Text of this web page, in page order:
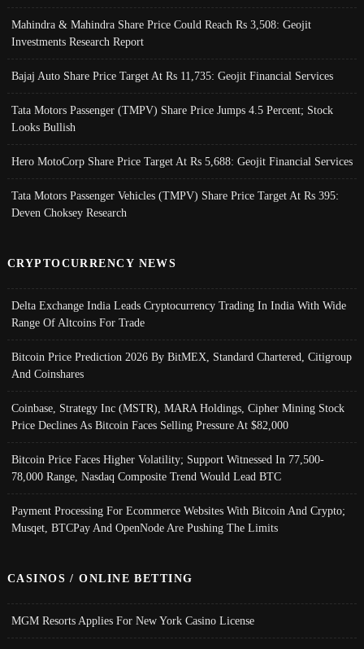
Mahindra & Mahindra Share Price Could Reach Rs 3,508: Geojit
Investments Research Report
Bajaj Auto Share Price Target At Rs 11,735: Geojit Financial Services
Tata Motors Passenger (TMPV) Share Price Jumps 4.5 Percent; Stock
Looks Bullish
Hero MotoCorp Share Price Target At Rs 5,688: Geojit Financial Services
Tata Motors Passenger Vehicles (TMPV) Share Price Target At Rs 395:
Deven Choksey Research
CRYPTOCURRENCY NEWS
Delta Exchange India Leads Cryptocurrency Trading In India With Wide
Range Of Altcoins For Trade
Bitcoin Price Prediction 2026 By BitMEX, Standard Chartered, Citigroup
And Coinshares
Coinbase, Strategy Inc (MSTR), MARA Holdings, Cipher Mining Stock
Price Declines As Bitcoin Faces Selling Pressure At $82,000
Bitcoin Price Faces Higher Volatility; Support Witnessed In 77,500-
78,000 Range, Nasdaq Composite Trend Would Lead BTC
Payment Processing For Ecommerce Websites With Bitcoin And Crypto;
Musqet, BTCPay And OpenNode Are Pushing The Limits
CASINOS / ONLINE BETTING
MGM Resorts Applies For New York Casino License